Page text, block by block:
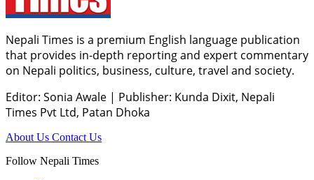
Nepali Times is a premium English language publication
that provides in-depth reporting and expert commentary
on Nepali politics, business, culture, travel and society.
Editor: Sonia Awale | Publisher: Kunda Dixit, Nepali
Times Pvt Ltd, Patan Dhoka
About Us Contact Us
Follow Nepali Times